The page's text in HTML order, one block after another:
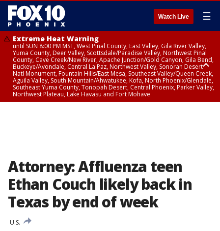
Watch Live ☰
Extreme Heat Warning
until SUN 8:00 PM MST, West Pinal County, East Valley, Gila River Valley,
Yuma County, Deer Valley, Scottsdale/Paradise Valley, Northwest Pinal
County, Cave Creek/New River, Apache Junction/Gold Canyon, Gila Bend,
Buckeye/Avondale, Central La Paz, Northwest Valley, Sonoran Desert
Natl Monument, Fountain Hills/East Mesa, Southeast Valley/Queen Creek,
Aguila Valley, South Mountain/Ahwatukee, Kofa, North Phoenix/Glendale,
Southeast Yuma County, Tonopah Desert, Central Phoenix, Parker Valley,
Northwest Plateau, Lake Havasu and Fort Mohave
Attorney: Affluenza teen
Ethan Couch likely back in
Texas by end of week
U.S.